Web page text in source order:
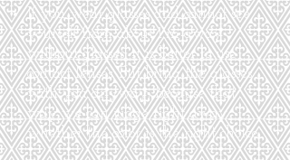
If you wear glasses and cannot see
yourself from about 1 m away
without glasses, it is better to use
contact lenses. But bring the glasses
with you anyway, because that
way we can judge right away
whether the color is the right choice.